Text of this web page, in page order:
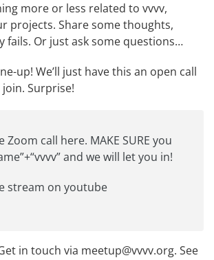
more or less related to vvvv,
projects. Share some thoughts,
fails. Or just ask some questions…
up! We’ll just have this an open call
Surprise!
Zoom call here. MAKE SURE you
and we will let you in!
stream on youtube
in touch via meetup@vvvv.org. See